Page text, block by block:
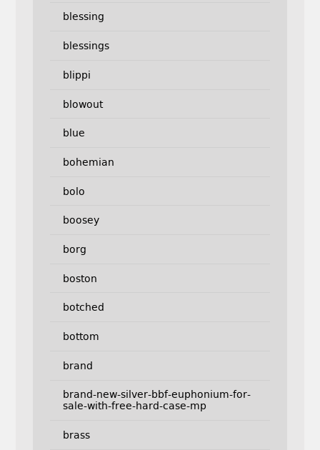
blessing
blessings
blippi
blowout
blue
bohemian
bolo
boosey
borg
boston
botched
bottom
brand
brand-new-silver-bbf-euphonium-for-
sale-with-free-hard-case-mp
brass